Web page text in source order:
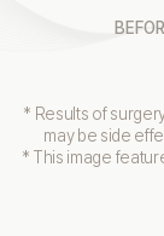
* Results of
may be side
* This image